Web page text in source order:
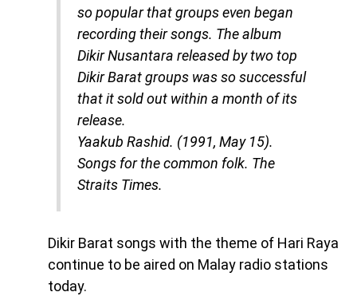
so popular that groups even began
recording their songs. The album
Dikir Nusantara released by two top
Dikir Barat groups was so successful
that it sold out within a month of its
release.
Yaakub Rashid. (1991, May 15).
Songs for the common folk. The
Straits Times.
Dikir Barat songs with the theme of Hari Raya
continue to be aired on Malay radio stations
today.